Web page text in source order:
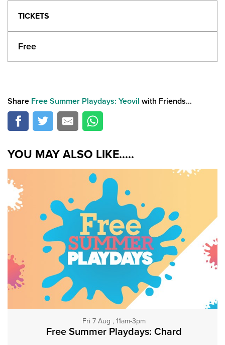
TICKETS
Free
Share Free Summer Playdays: Yeovil with Friends...
YOU MAY ALSO LIKE.....
Fri 7 Aug , 11am-3pm
Free Summer Playdays: Chard